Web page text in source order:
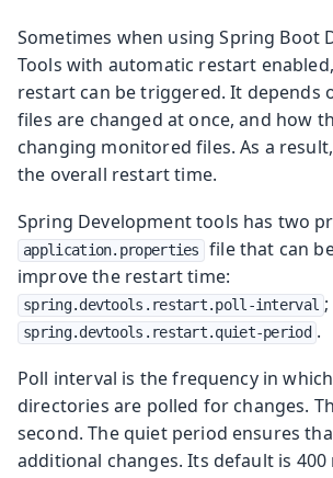
Sometimes when using Spring Boot
Tools with automatic restart
restart can be triggered. It depends
files are changed at once, and how
changing monitored files. As a
the overall restart time.
Spring Development tools has two
application.properties
file that can
improve the restart time:
spring.devtools.restart.poll-interval
spring.devtools.restart.quiet-period .
Poll interval is the frequency in
directories are polled for changes.
second. The quiet period ensures
additional changes. Its default is 400